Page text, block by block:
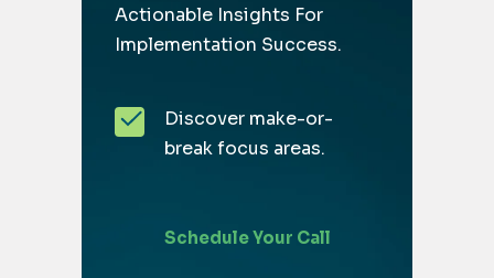
Actionable Insights For
Implementation Success.
Discover make-or-
break focus areas.
Schedule Your Call